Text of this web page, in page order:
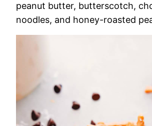
peanut butter, butterscotch,
noodles, and honey-roasted